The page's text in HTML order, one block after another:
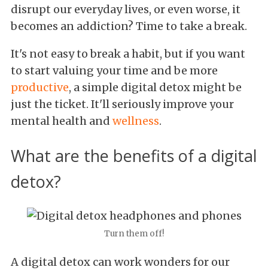
disrupt our everyday lives, or even worse, it
becomes an addiction? Time to take a break.
It's not easy to break a habit, but if you want
to start valuing your time and be more
productive, a simple digital detox might be
just the ticket. It'll seriously improve your
mental health and wellness.
What are the benefits of a digital
detox?
Turn them off!
A digital detox can work wonders for our